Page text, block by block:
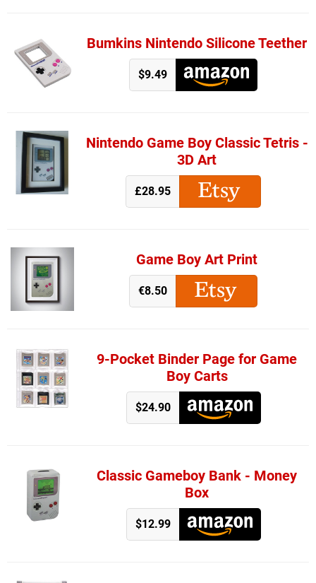
Bumkins Nintendo Silicone Teether
$9.49
Nintendo Game Boy Classic Tetris -
3D Art
£28.95
Game Boy Art Print
€8.50
9-Pocket Binder Page for Game
Boy Carts
$24.90
Classic Gameboy Bank - Money
Box
$12.99